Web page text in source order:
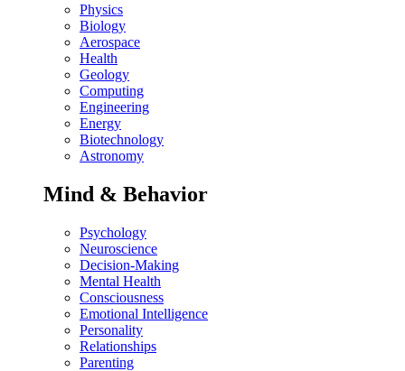
Physics
Biology
Aerospace
Health
Geology
Computing
Engineering
Energy
Biotechnology
Astronomy
Mind & Behavior
Psychology
Neuroscience
Decision-Making
Mental Health
Consciousness
Emotional Intelligence
Personality
Relationships
Parenting